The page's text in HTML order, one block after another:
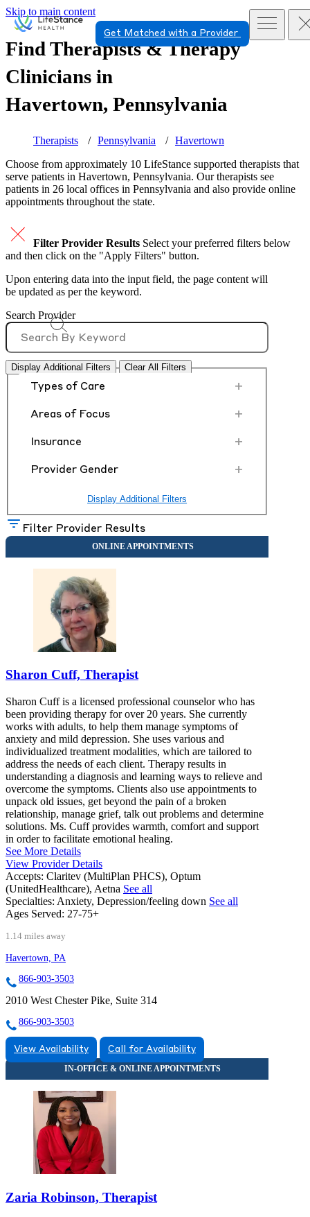
Skip to main content
Get Matched with a Provider
Find Therapists & Therapy
Clinicians in
Havertown, Pennsylvania
Therapists Pennsylvania
Havertown
Choose from approximately 10 LifeStance supported therapists that
serve patients in Havertown, Pennsylvania. Our therapists see
patients in 26 local offices in Pennsylvania and also provide online
appointments throughout the state.
Filter Provider Results Select your preferred filters below
and then click on the "Apply Filters" button.
Upon entering data into the input field, the page content will
be updated as per the keyword.
Search Provider
Display Additional Filters Clear All Filters
Types of Care +
Areas of Focus +
Insurance +
Provider Gender +
Display Additional Filters
Filter Provider Results
Sharon Cuff, Therapist
Sharon Cuff is a licensed professional counselor who has
been providing therapy for over 20 years. She currently
works with adults, to help them manage symptoms of
anxiety and mild depression. She uses various and
individualized treatment modalities, which are tailored to
address the needs of each client. Therapy results in
understanding a diagnosis and learning ways to relieve and
overcome the symptoms. Clients also use appointments to
unpack old issues, get beyond the pain of a broken
relationship, manage grief, talk out problems and determine
solutions. Ms. Cuff provides warmth, comfort and support
in order to facilitate emotional healing.
See More Details
View Provider Details
Accepts: Claritev (MultiPlan PHCS), Optum
(UnitedHealthcare), Aetna See all
Specialties: Anxiety, Depression/feeling down See all
Ages Served: 27-75+
1.14 miles away
Havertown, PA
866-903-3503
2010 West Chester Pike, Suite 314
866-903-3503
View Availability Call for Availability
Zaria Robinson, Therapist